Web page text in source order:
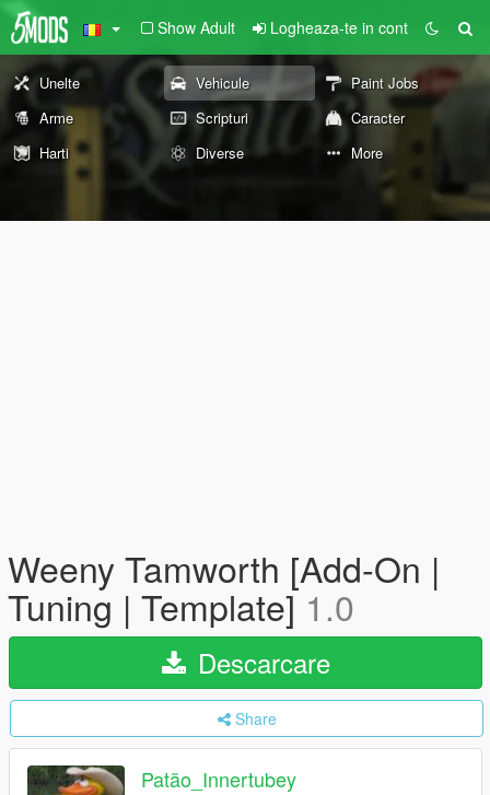
Show Adult Logheaza-te in cont
Unelte Vehicule
Paint Jobs
Arme
Scripturi
Caracter
Harti
Diverse More
Weeny Tamworth [Add-On |
Tuning | Template]1.0
Descarcare
Share
Patão_Innertubey